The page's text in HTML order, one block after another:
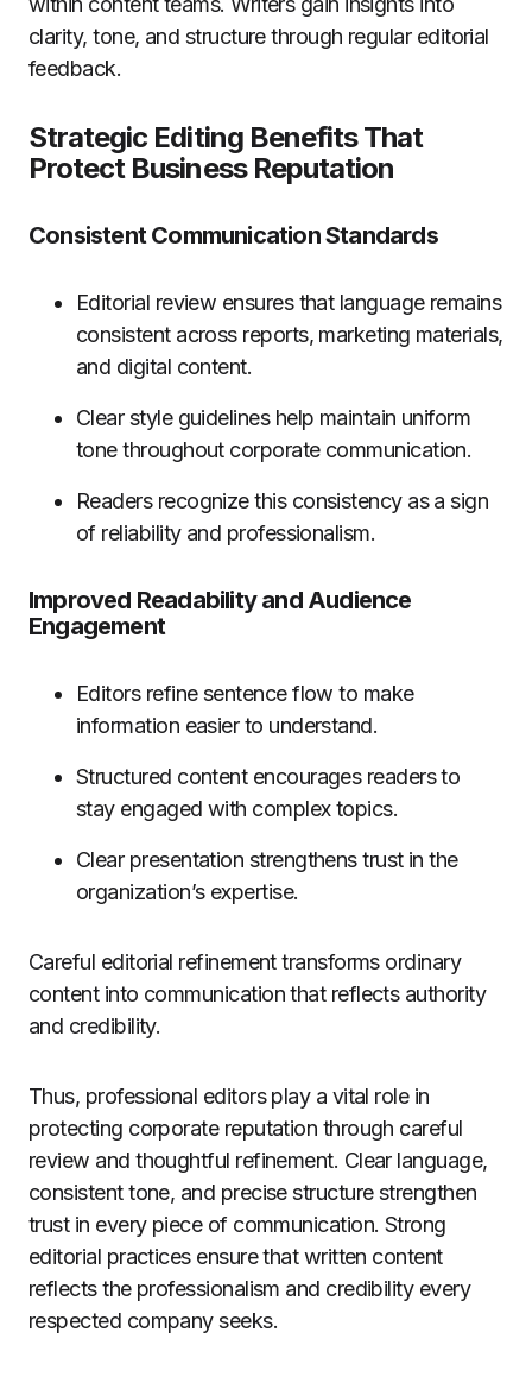
clarity, tone, and structure through regular editorial
feedback.
Strategic Editing Benefits That
Protect Business Reputation
Consistent Communication Standards
Editorial review ensures that language remains
consistent across reports, marketing materials,
and digital content.
Clear style guidelines help maintain uniform
tone throughout corporate communication.
Readers recognize this consistency as a sign
of reliability and professionalism.
Improved Readability and Audience
Engagement
Editors refine sentence flow to make
information easier to understand.
Structured content encourages readers to
stay engaged with complex topics.
Clear presentation strengthens trust in the
organization’s expertise.
Careful editorial refinement transforms ordinary
content into communication that reflects authority
and credibility.
Thus, professional editors play a vital role in
protecting corporate reputation through careful
review and thoughtful refinement. Clear language,
consistent tone, and precise structure strengthen
trust in every piece of communication. Strong
editorial practices ensure that written content
reflects the professionalism and credibility every
respected company seeks.